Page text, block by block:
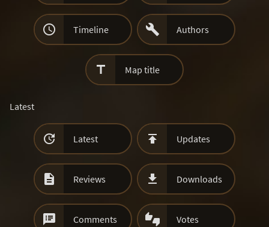
 Timeline  Authors
 Map title
Latest
 Latest  Updates
 Reviews  Downloads
 Comments  Votes